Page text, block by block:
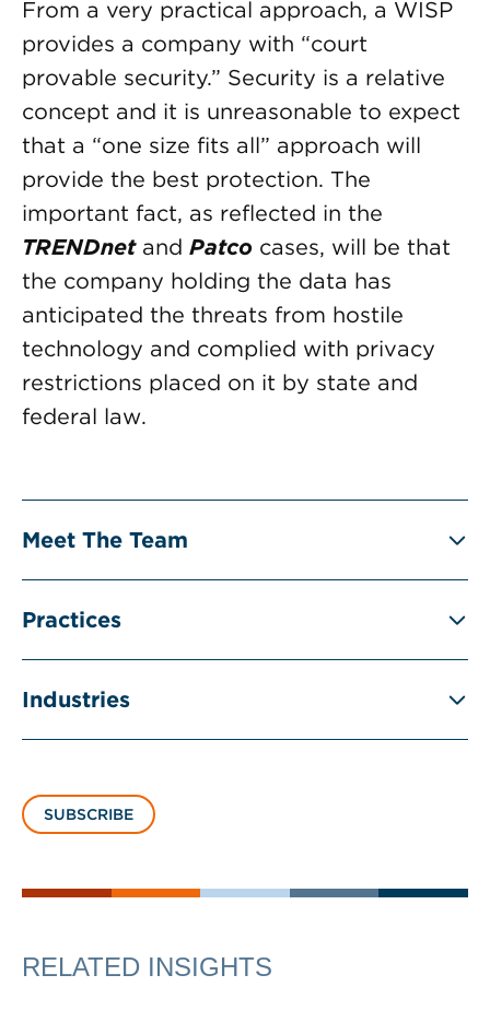
From a very practical approach, a WISP
provides a company with “court
provable security.” Security is a relative
concept and it is unreasonable to expect
that a “one size fits all” approach will
provide the best protection. The
important fact, as reflected in the
TRENDnetand Patco cases, will be that
the company holding the data has
anticipated the threats from hostile
technology and complied with privacy
restrictions placed on it by state and
federal law.
Meet The Team
Practices
Industries
SUBSCRIBE
RELATED INSIGHTS